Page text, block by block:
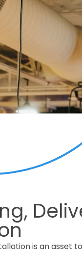
is an asset